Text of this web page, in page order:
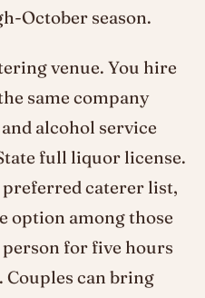
October season.
venue. You hire
same company
alcohol service
full liquor license.
caterer list,
option among those
for five hours
Couples can bring